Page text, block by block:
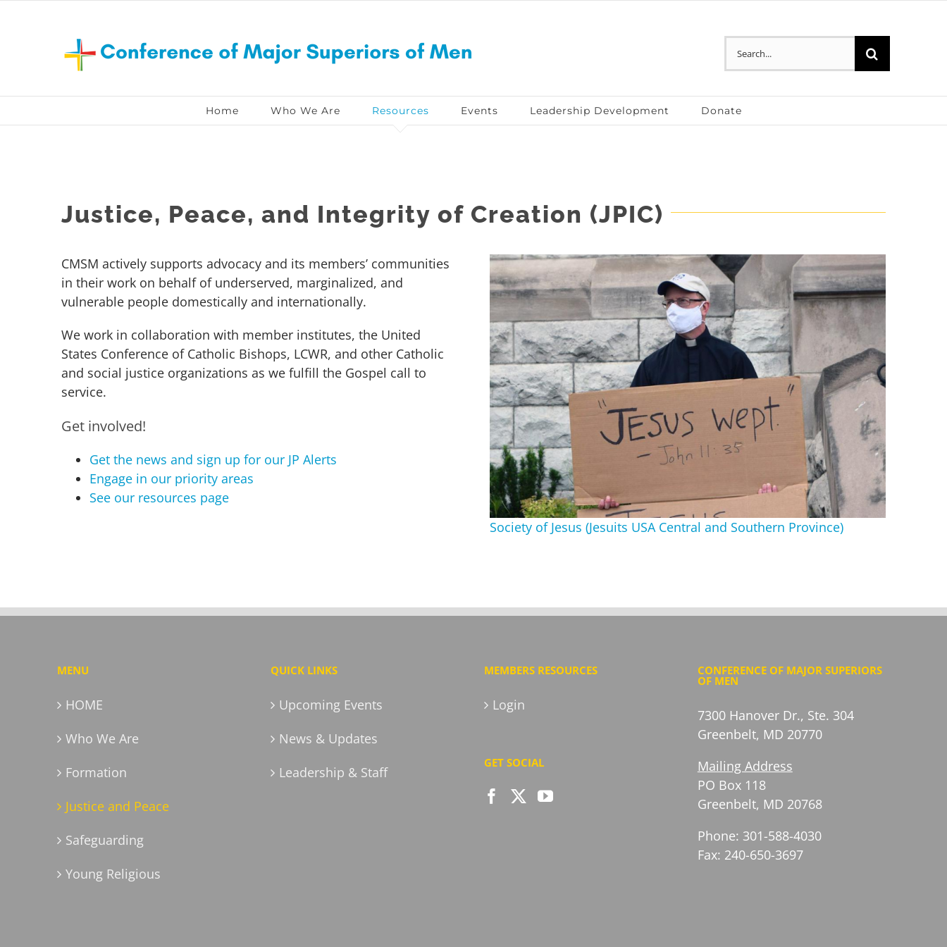
Home Who We Are Resources Events Leadership Development Donate
Justice, Peace, and Integrity of Creation (JPIC)
CMSM actively supports advocacy and its members’ communities
in their work on behalf of underserved, marginalized, and
vulnerable people domestically and internationally.
We work in collaboration with member institutes, the United
States Conference of Catholic Bishops, LCWR, and other Catholic
and social justice organizations as we fulfill the Gospel call to
service.
Get involved!
Get the news and sign up for our JP Alerts
Engage in our priority areas
See our resources page
Society of Jesus (Jesuits USA Central and Southern Province)
MENU
HOME
Who We Are
Formation
Justice and Peace
Safeguarding
Young Religious
QUICK LINKS
Upcoming Events
News & Updates
Leadership & Staff
MEMBERS RESOURCES
Login
GET SOCIAL
CONFERENCE OF MAJOR SUPERIORS
OF MEN
7300 Hanover Dr., Ste. 304
Greenbelt, MD 20770
Mailing Address
PO Box 118
Greenbelt, MD 20768
Phone: 301-588-4030
Fax: 240-650-3697